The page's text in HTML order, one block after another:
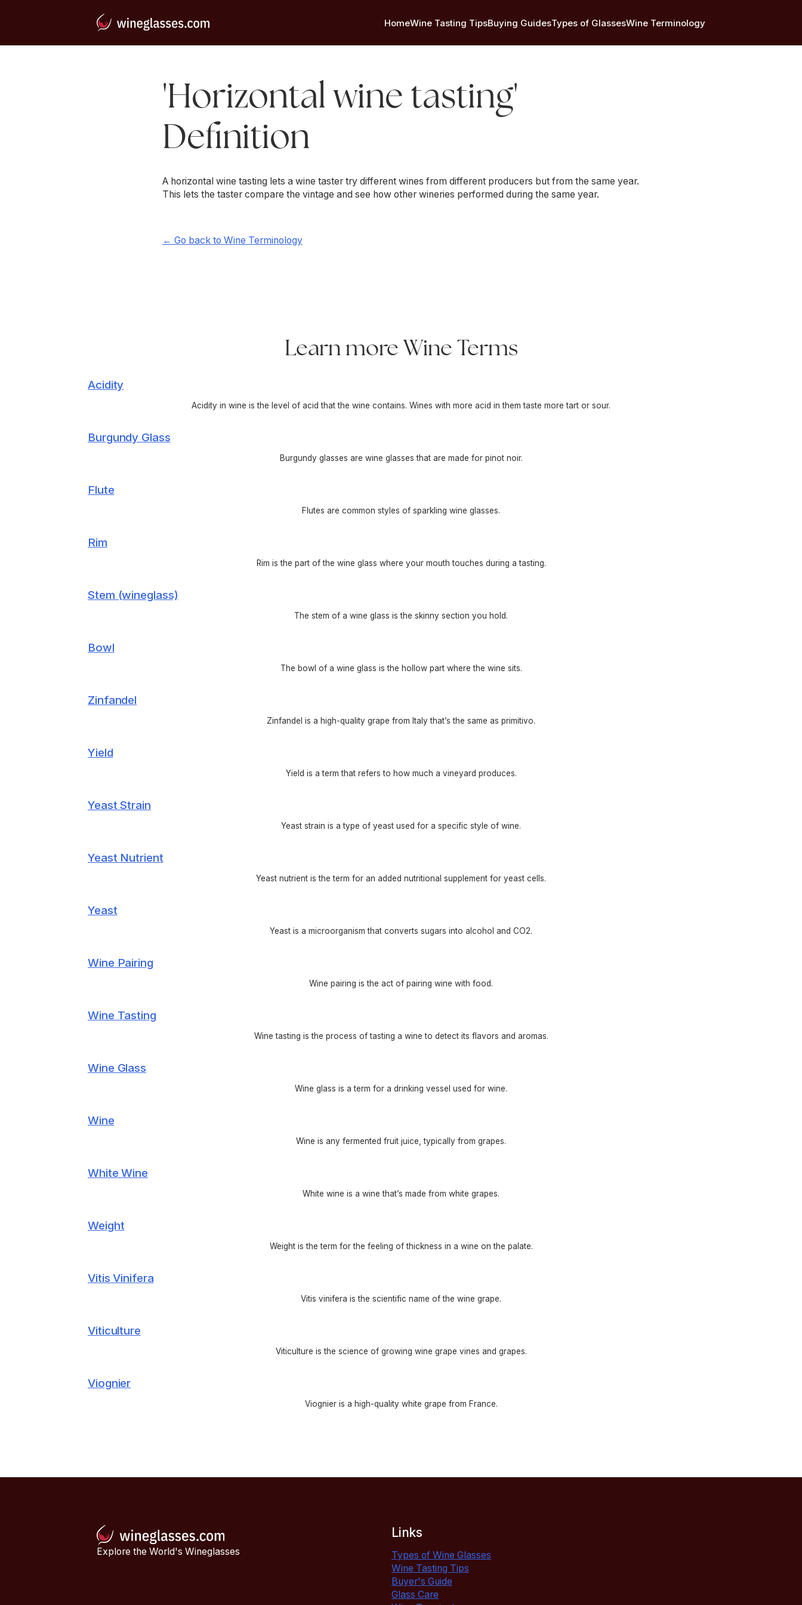
HomeWine Tasting TipsBuying GuidesTypes of GlassesWine Terminology
'Horizontal wine tasting'
Definition
A horizontal wine tasting lets a wine taster try different wines from different producers but from the same year.
This lets the taster compare the vintage and see how other wineries performed during the same year.
← Go back to Wine Terminology
Learn more Wine Terms
Acidity
Acidity in wine is the level of acid that the wine contains. Wines with more acid in them taste more tart or sour.
Burgundy Glass
Burgundy glasses are wine glasses that are made for pinot noir.
Flute
Flutes are common styles of sparkling wine glasses.
Rim
Rim is the part of the wine glass where your mouth touches during a tasting.
Stem (wineglass)
The stem of a wine glass is the skinny section you hold.
Bowl
The bowl of a wine glass is the hollow part where the wine sits.
Zinfandel
Zinfandel is a high-quality grape from Italy that’s the same as primitivo.
Yield
Yield is a term that refers to how much a vineyard produces.
Yeast Strain
Yeast strain is a type of yeast used for a specific style of wine.
Yeast Nutrient
Yeast nutrient is the term for an added nutritional supplement for yeast cells.
Yeast
Yeast is a microorganism that converts sugars into alcohol and CO2.
Wine Pairing
Wine pairing is the act of pairing wine with food.
Wine Tasting
Wine tasting is the process of tasting a wine to detect its flavors and aromas.
Wine Glass
Wine glass is a term for a drinking vessel used for wine.
Wine
Wine is any fermented fruit juice, typically from grapes.
White Wine
White wine is a wine that’s made from white grapes.
Weight
Weight is the term for the feeling of thickness in a wine on the palate.
Vitis Vinifera
Vitis vinifera is the scientific name of the wine grape.
Viticulture
Viticulture is the science of growing wine grape vines and grapes.
Viognier
Viognier is a high-quality white grape from France.
Explore the World's Wineglasses
Links
Types of Wine Glasses
Wine Tasting Tips
Buyer's Guide
Glass Care